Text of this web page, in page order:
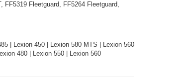
FF5319 Fleetguard, FF5264 Fleetguard,
| Lexion 450 | Lexion 580 MTS | Lexion 560
480 | Lexion 550 | Lexion 560